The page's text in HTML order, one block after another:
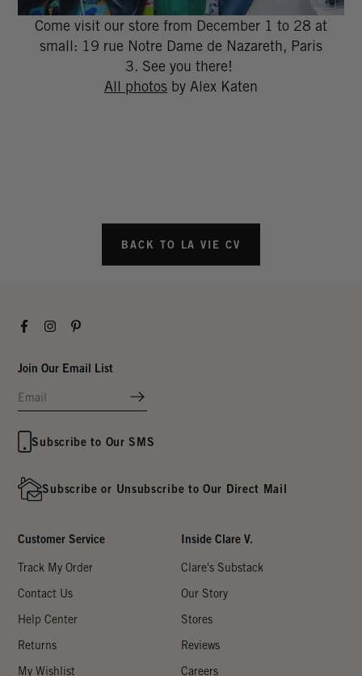
Come visit our store from December 1 to 28 at
small: 19 rue Notre Dame de Nazareth, Paris
3. See you there!
All photos by Alex Katen
BACK TO LA VIE CV
FacebookInstagramPinterest
Join Our Email List
Subscribe to Our SMS
Subscribe or Unsubscribe to Our Direct Mail
Customer Service
Track My Order
Contact Us
Help Center
Returns
My Wishlist
Inside Clare V.
Clare's Substack
Our Story
Stores
Reviews
Careers